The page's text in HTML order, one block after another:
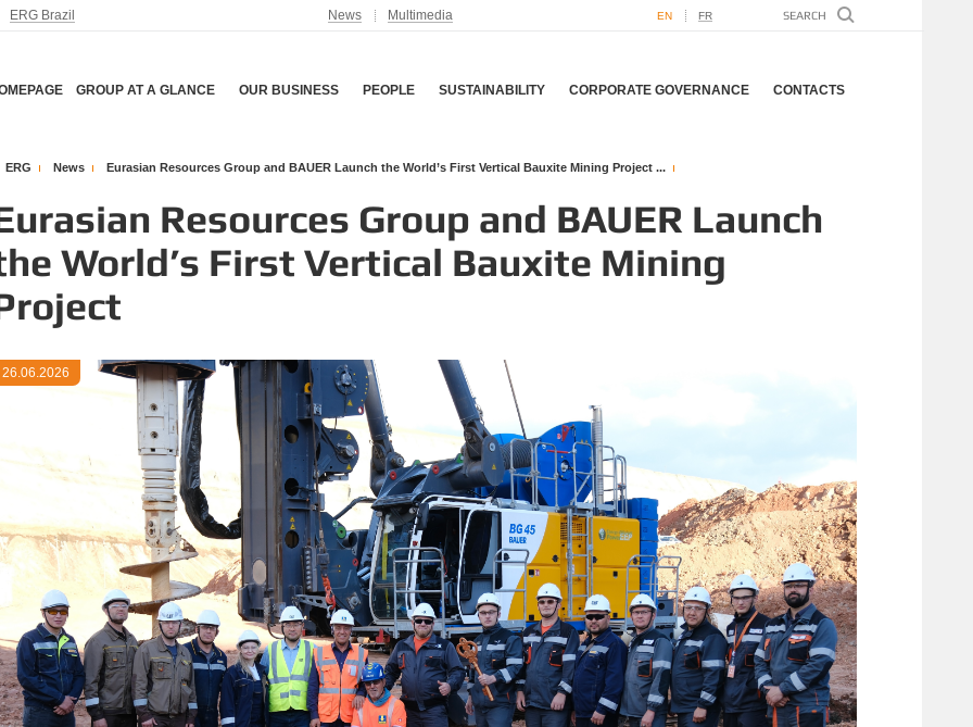
ERG Brazil News Multimedia EN FR
CONTACTS
CORPORATE GOVERNANCE
SUSTAINABILITY
PEOPLE
OUR BUSINESS
GROUP AT A GLANCE
ERG News Eurasian Resources Group and BAUER Launch the World’s First Vertical Bauxite Mining Project ...
Resources Group and BAUER Launch
World’s First Vertical Bauxite Mining
26.06.2026